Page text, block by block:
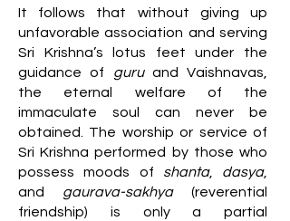
It follows that without giving up
unfavorable association and serving
Sri Krishna’s lotus feet under the
guidance of guru and Vaishnavas,
the eternal welfare of the
immaculate soul can never be
obtained. The worship or service of
Sri Krishna performed by those who
possess moods of shanta, dasya,
and gaurava-sakhya(reverential
friendship) is only a partial